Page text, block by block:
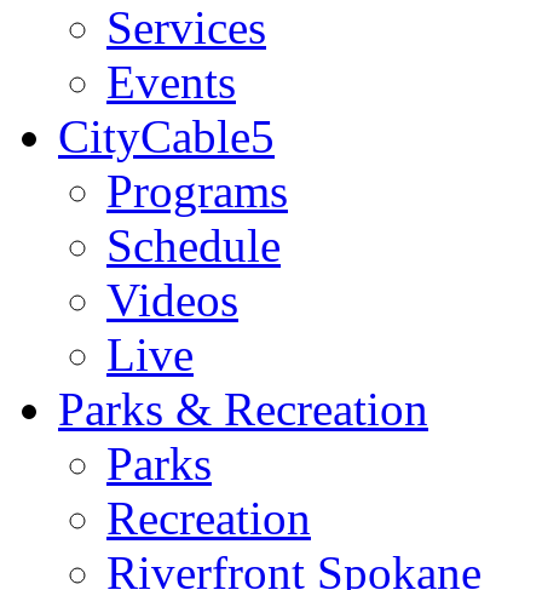
Services
Events
CityCable5
Programs
Schedule
Videos
Live
Parks & Recreation
Parks
Recreation
Riverfront Spokane